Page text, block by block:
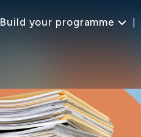
Build your programme